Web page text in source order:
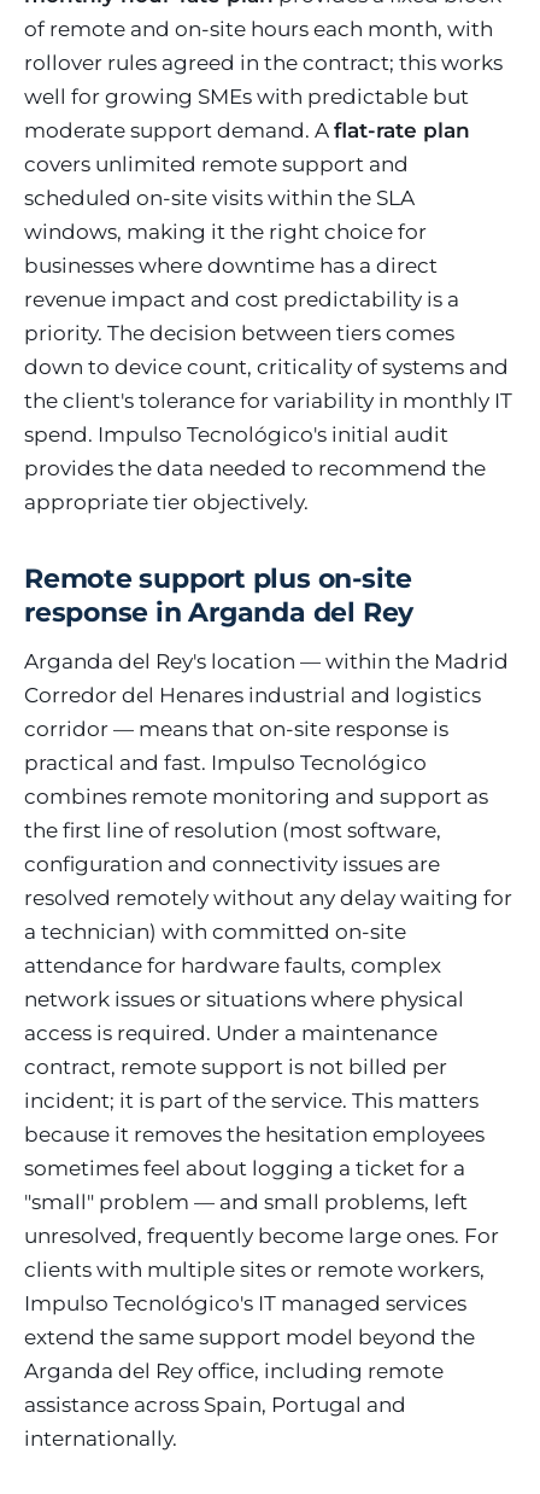
of remote and on-site hours each month, with
rollover rules agreed in the contract; this works
well for growing SMEs with predictable but
moderate support demand. A flat-rate plan
covers unlimited remote support and
scheduled on-site visits within the SLA
windows, making it the right choice for
businesses where downtime has a direct
revenue impact and cost predictability is a
priority. The decision between tiers comes
down to device count, criticality of systems and
the client's tolerance for variability in monthly IT
spend. Impulso Tecnológico's initial audit
provides the data needed to recommend the
appropriate tier objectively.
Remote support plus on-site
response in Arganda del Rey
Arganda del Rey's location — within the Madrid
Corredor del Henares industrial and logistics
corridor — means that on-site response is
practical and fast. Impulso Tecnológico
combines remote monitoring and support as
the first line of resolution (most software,
configuration and connectivity issues are
resolved remotely without any delay waiting for
a technician) with committed on-site
attendance for hardware faults, complex
network issues or situations where physical
access is required. Under a maintenance
contract, remote support is not billed per
incident; it is part of the service. This matters
because it removes the hesitation employees
sometimes feel about logging a ticket for a
"small" problem — and small problems, left
unresolved, frequently become large ones. For
clients with multiple sites or remote workers,
Impulso Tecnológico's IT managed services
extend the same support model beyond the
Arganda del Rey office, including remote
assistance across Spain, Portugal and
internationally.